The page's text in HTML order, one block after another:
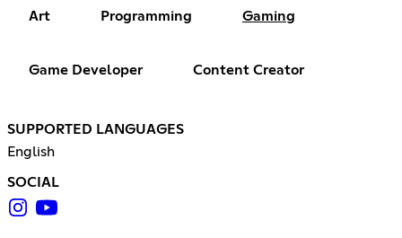
Art Programming Gaming
Game Developer Content Creator
SUPPORTED LANGUAGES
English
SOCIAL